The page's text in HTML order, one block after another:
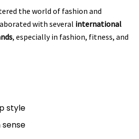
the world of fashion and
with several international
, especially in fashion, fitness, and
style
sense